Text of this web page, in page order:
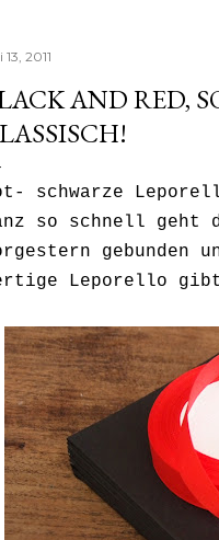
13, 2011
AND RED,
schwarze
so schnell geht
gebunden
Leporello